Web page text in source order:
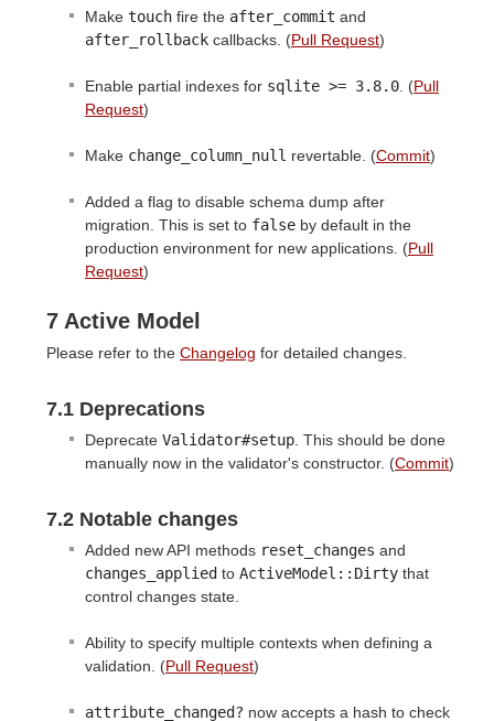
Make touch fire the after_commit and
after_rollback callbacks. (Pull Request)
Enable partial indexes for sqlite >= 3.8.0 . (Pull
Request)
Make change_column_null revertable. (Commit)
Added a flag to disable schema dump after
migration. This is set to false by default in the
production environment for new applications. (Pull
Request)
7 Active Model
Please refer to the Changelog for detailed changes.
7.1 Deprecations
Deprecate Validator#setup . This should be done
manually now in the validator's constructor. (Commit)
7.2 Notable changes
Added new API methods reset_changes and
changes_applied to ActiveModel::Dirty that
control changes state.
Ability to specify multiple contexts when defining a
validation. (Pull Request)
attribute_changed? now accepts a hash to check